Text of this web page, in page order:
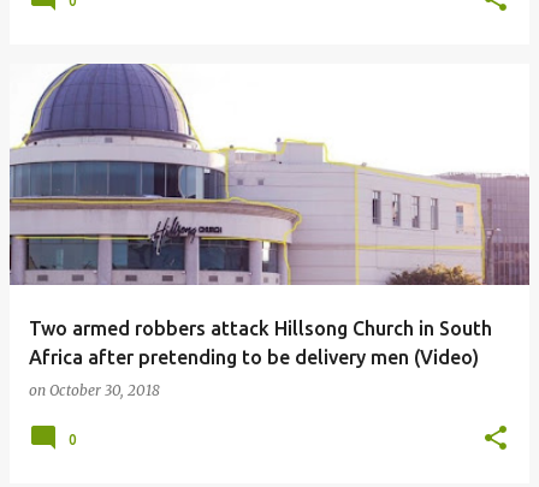
Two armed robbers attack Hillsong Church in South
Africa after pretending to be delivery men (Video)
on October 30, 2018
0